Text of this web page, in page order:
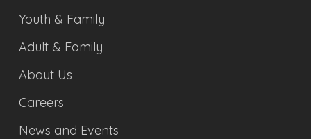
Youth & Family
Adult & Family
About Us
Careers
News and Events